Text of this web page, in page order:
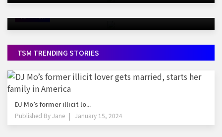
TSM PICK
TSM TRENDING STORIES
DJ Mo’s former illicit lo...
Published ByJane January 15, 2024